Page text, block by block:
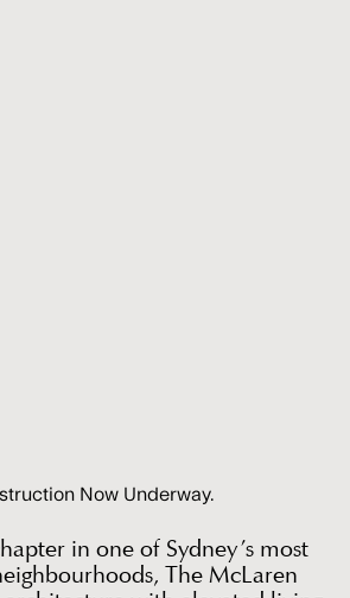
Now Underway.
in one of Sydney’s most
The McLaren